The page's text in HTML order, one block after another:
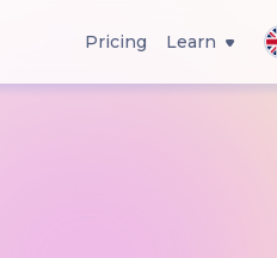
Pricing Learn